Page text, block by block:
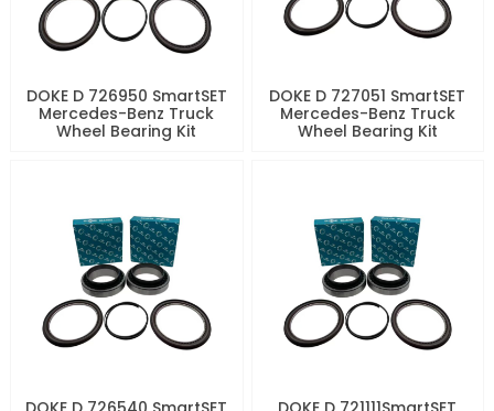
DOKE D 726950 SmartSET
Mercedes-Benz Truck
Wheel Bearing Kit
DOKE D 727051 SmartSET
Mercedes-Benz Truck
Wheel Bearing Kit